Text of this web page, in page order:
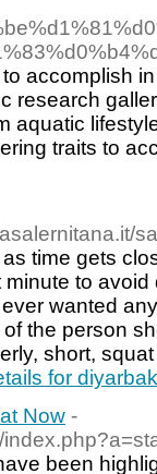
accomplish
research
aquatic
traits to
time gets
to
wanted
the person
short,
for
Now -
been